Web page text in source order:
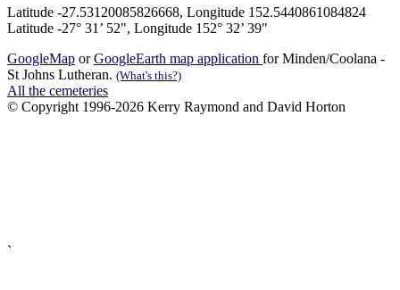
Latitude -27.53120085826668, Longitude 152.5440861084824
Latitude -27° 31’ 52", Longitude 152° 32’ 39"
GoogleMap orGoogleEarth map application for Minden/Coolana -
St Johns Lutheran. (What's this?)
All the cemeteries
© Copyright 1996-2026 Kerry Raymond and David Horton
`